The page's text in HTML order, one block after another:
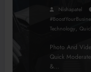
Nishapatel
Technology,
Photo And
Quick
&…